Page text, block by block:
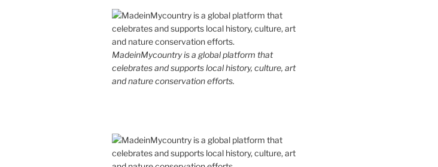
MadeinMycountry is a global platform that
celebrates and supports local history, culture, art
and nature conservation efforts.